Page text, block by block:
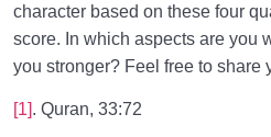
character based on these four
score. In which aspects are you
you stronger? Feel free to share
[1]. Quran, 33:72